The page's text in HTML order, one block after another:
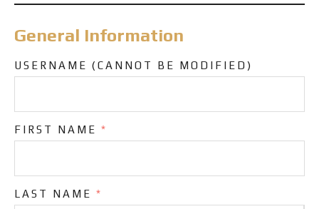
General Information
USERNAME (CANNOT BE MODIFIED)
FIRST NAME *
LAST NAME *